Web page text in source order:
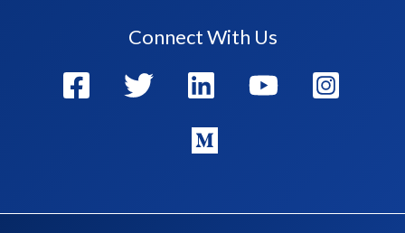
Connect With Us